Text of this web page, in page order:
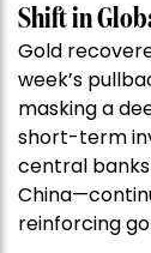
Shift in
Gold
week’s
masking a
short-term
central
reinforcing